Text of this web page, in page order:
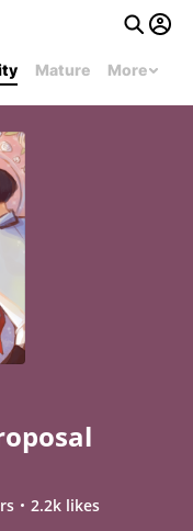
Mature More
2.2k likes